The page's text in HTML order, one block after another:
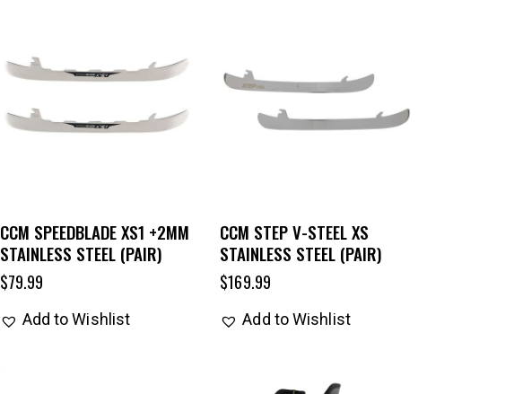
CCM SPEEDBLADE XS1 +2MM
STAINLESS STEEL (PAIR)
$79.99
Add to Wishlist
CCM STEP V-STEEL XS
STAINLESS STEEL (PAIR)
$169.99
Add to Wishlist